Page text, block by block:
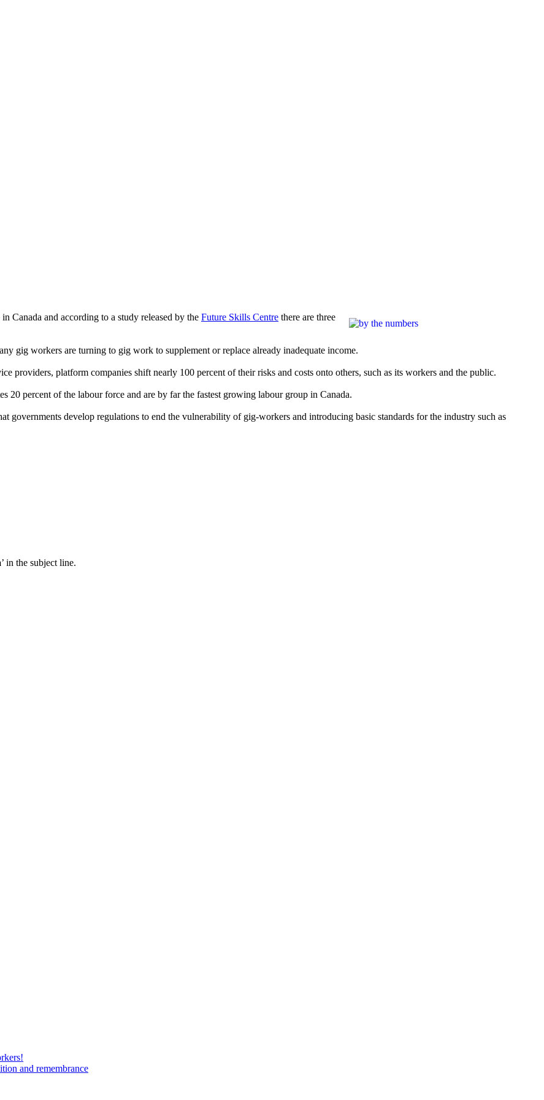
Canada and according to a study released by the Future Skills Centre there are three
gig workers are turning to gig work to supplement or replace already inadequate income.
providers, platform companies shift nearly 100 percent of their risks and costs onto others, such as its workers and the public.
percent of the labour force and are by far the fastest growing labour group in Canada.
governments develop regulations to end the vulnerability of gig-workers and introducing basic standards for the industry such as
’ in the subject line.
and remembrance